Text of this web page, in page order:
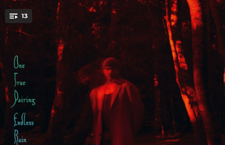
You're all set!
13
As Fast As I Can Go
Endless Rain
--
Tunnelling
--
Human Frailty
--
Prince of Darkness
--